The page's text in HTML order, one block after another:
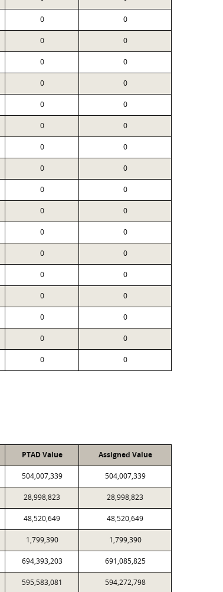
0 0
0 0
0 0
0 0
0 0
0 0
0 0
0 0
0 0
0 0
0 0
0 0
0 0
0 0
0 0
0 0
0 0
PTAD Value Assigned Value
504,007,339 504,007,339
28,998,823 28,998,823
48,520,649 48,520,649
1,799,390 1,799,390
694,393,203 691,085,825
595,583,081 594,272,798